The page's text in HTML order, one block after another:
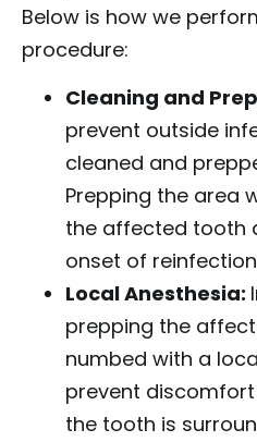
Below is how we
procedure:
Cleaning and
prevent outside
cleaned and
Prepping the area
the affected tooth
onset of
Local Anesthesia:
prepping the
numbed with a
prevent
the tooth is